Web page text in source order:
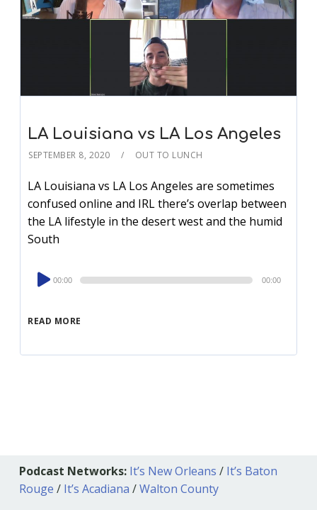
LA Louisiana vs LA Los Angeles
SEPTEMBER 8, 2020 OUT TO LUNCH
LA Louisiana vs LA Los Angeles are sometimes
confused online and IRL there’s overlap between
the LA lifestyle in the desert west and the humid
South
READ MORE
Audio
Player
00:00 00:00
Podcast Networks: It’s New Orleans / It’s Baton
Rouge / It’s Acadiana /Walton County